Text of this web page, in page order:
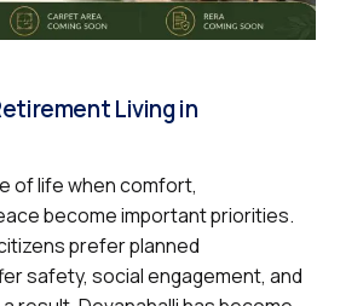
Living in
of life when comfort,
become important priorities.
prefer planned
safety, social engagement, and